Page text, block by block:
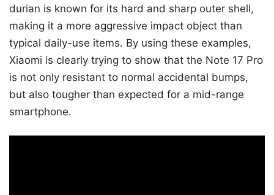
durian is known for its hard and sharp outer shell,
making it a more aggressive impact object than
typical daily-use items. By using these examples,
Xiaomi is clearly trying to show that the Note 17 Pro
is not only resistant to normal accidental bumps,
but also tougher than expected for a mid-range
smartphone.